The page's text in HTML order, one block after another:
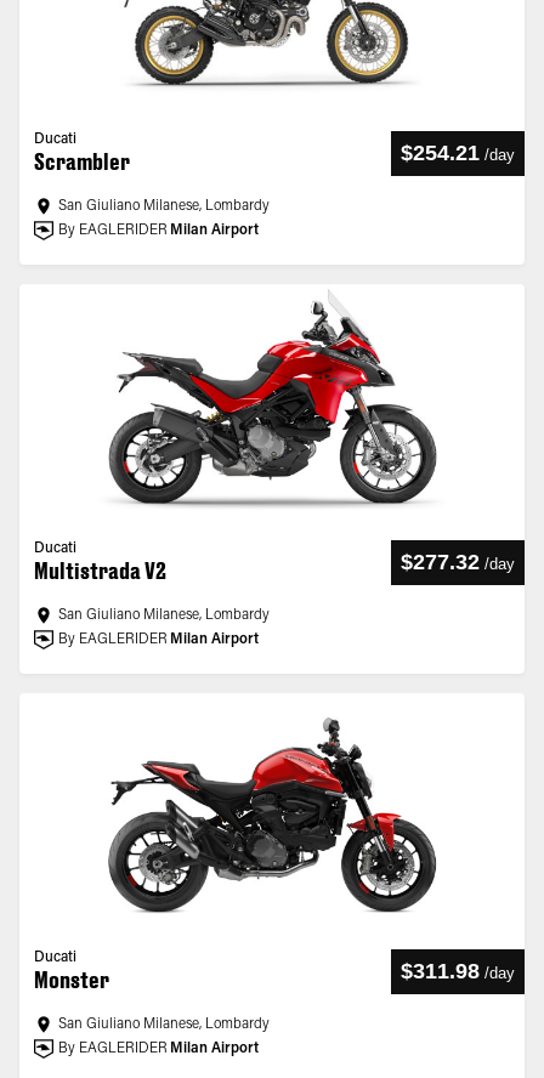
Ducati
Scrambler $254.21 /day
San Giuliano Milanese, Lombardy
By EAGLERIDER Milan Airport
Ducati
Multistrada V2 $277.32 /day
San Giuliano Milanese, Lombardy
By EAGLERIDER Milan Airport
Ducati
Monster $311.98 /day
San Giuliano Milanese, Lombardy
By EAGLERIDER Milan Airport